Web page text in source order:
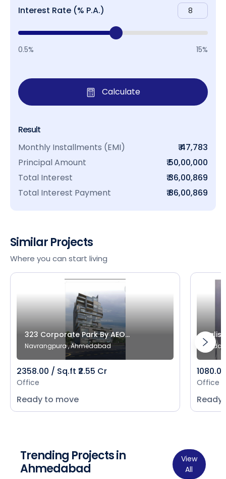
Interest Rate (% P.A.)
0.5% 15%
Calculate
Result
Monthly Installments (EMI)
₹ 47,783
Principal Amount
₹ 50,00,000
Total Interest
₹ 36,00,869
Total Interest Payment
₹ 86,00,869
Similar Projects
Where you can start living
323 Corporate Park By AEO...
Navrangpura , Ahmedabad
2358.00 / Sq.ft ₹2.55 Cr
Office
Ready to move
Office
Trending Projects in
Ahmedabad
View
All